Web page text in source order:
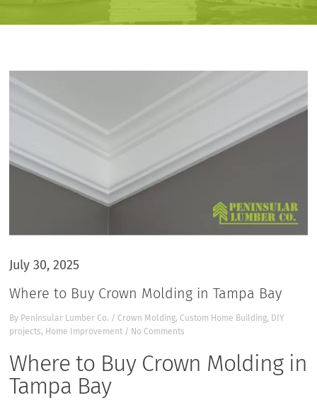
July 30, 2025
Where to Buy Crown Molding in Tampa Bay
By Peninsular Lumber Co. / Crown Molding, Custom Home Building, DIY
projects, Home Improvement / No Comments
Where to Buy Crown Molding in
Tampa Bay